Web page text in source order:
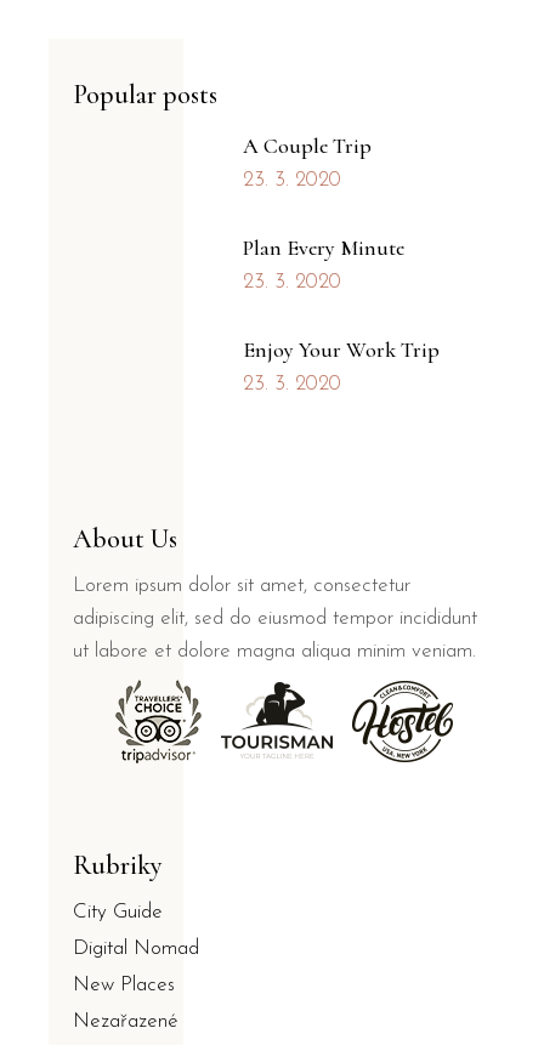
Popular posts
A Couple Trip
23. 3. 2020
Plan Every Minute
23. 3. 2020
Enjoy Your Work Trip
23. 3. 2020
About Us
Lorem ipsum dolor sit amet, consectetur
adipiscing elit, sed do eiusmod tempor incididunt
ut labore et dolore magna aliqua minim veniam.
Rubriky
City Guide
Digital Nomad
New Places
Nezařazené